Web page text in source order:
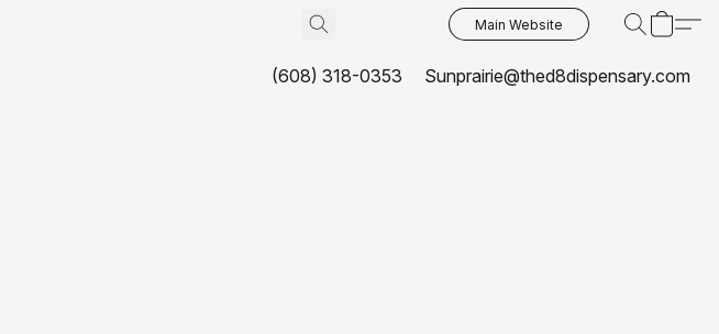
Main Website
(608) 318-0353 Sunprairie@thed8dispensary.com